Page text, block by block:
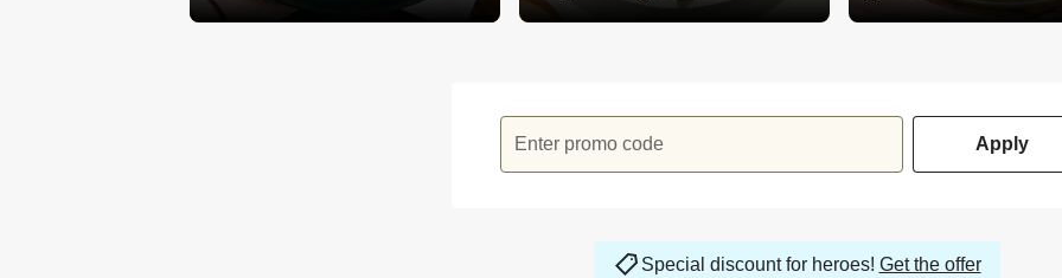
Enter promo code Apply
Special discount for heroes! Get the offer